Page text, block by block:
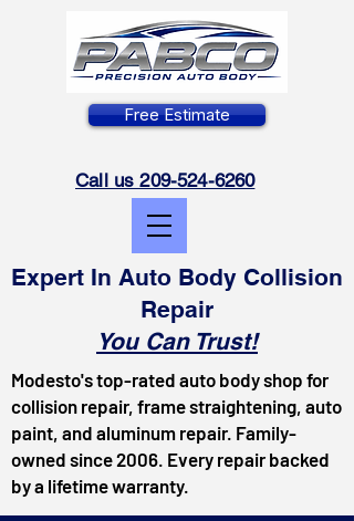
Expert In Auto Body Collision
Repair
You Can Trust!
Free Estimate
Modesto's top-rated auto body shop for
collision repair, frame straightening, auto
paint, and aluminum repair. Family-
owned since 2006. Every repair backed
by a lifetime warranty.
Call us 209-524-6260